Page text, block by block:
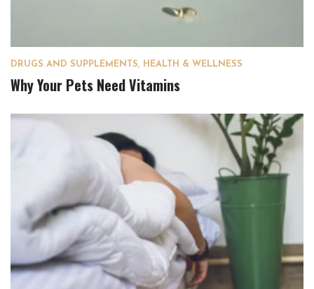
DRUGS AND SUPPLEMENTS, HEALTH & WELLNESS
Why Your Pets Need Vitamins